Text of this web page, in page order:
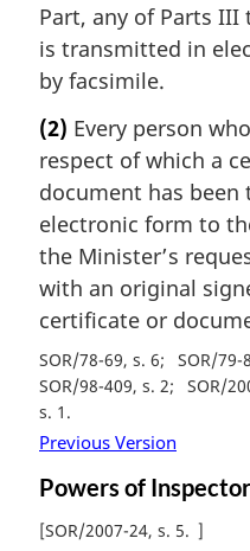
Part, any of Parts III
is transmitted in
by facsimile.
(2) Every person
respect of which a
document has
electronic form to
the Minister’s
with an original
certificate or
SOR/78-69, s. 6 SOR/79-
SOR/98-409, s. 2
SOR/
s. 1
Previous Version
Powers of
[SOR/2007-24, s. 5 ]